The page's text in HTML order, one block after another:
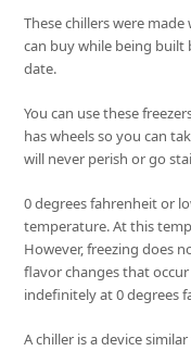
These chillers were
can buy while being
date.
You can use these
has wheels so you can
will never perish or go
0 degrees fahrenheit or
temperature. At this
However, freezing does
flavor changes that
indefinitely at 0 degrees
A chiller is a device